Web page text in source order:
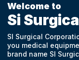
Welcome to
Si
SI Surgical
you medical
brand name SI